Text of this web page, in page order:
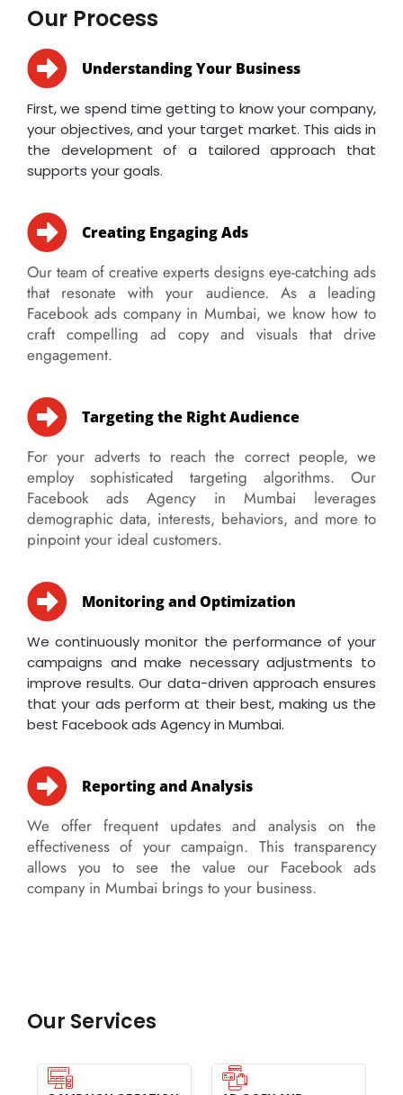
Our Process
Understanding Your Business
First, we spend time getting to know your company,
your objectives, and your target market. This aids in
the development of a tailored approach that
supports your goals.
Creating Engaging Ads
Our team of creative experts designs eye-catching ads
that resonate with your audience. As a leading
Facebook ads company in Mumbai, we know how to
craft compelling ad copy and visuals that drive
engagement.
Targeting the Right Audience
For your adverts to reach the correct people, we
employ sophisticated targeting algorithms. Our
Facebook ads Agency in Mumbai leverages
demographic data, interests, behaviors, and more to
pinpoint your ideal customers.
Monitoring and Optimization
We continuously monitor the performance of your
campaigns and make necessary adjustments to
improve results. Our data-driven approach ensures
that your ads perform at their best, making us the
best Facebook ads Agency in Mumbai.
Reporting and Analysis
We offer frequent updates and analysis on the
effectiveness of your campaign. This transparency
allows you to see the value our Facebook ads
company in Mumbai brings to your business.
Our Services